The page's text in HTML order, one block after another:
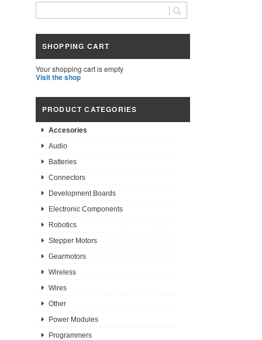
SHOPPING CART
Your shopping cart is empty
Visit the shop
PRODUCT CATEGORIES
Accesories
Audio
Batteries
Connectors
Development Boards
Electronic Components
Robotics
Stepper Motors
Gearmotors
Wireless
Wires
Other
Power Modules
Programmers